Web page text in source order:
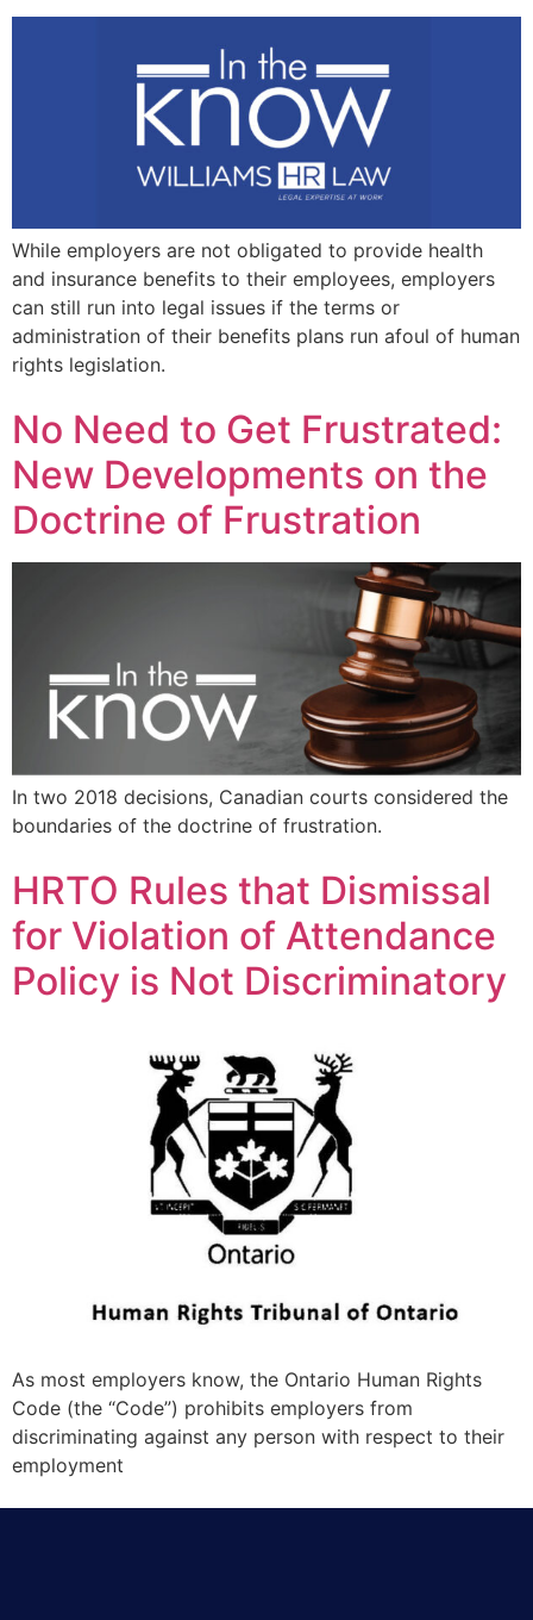
While employers are not obligated to provide health
and insurance benefits to their employees, employers
can still run into legal issues if the terms or
administration of their benefits plans run afoul of human
rights legislation.
No Need to Get Frustrated:
New Developments on the
Doctrine of Frustration
In two 2018 decisions, Canadian courts considered the
boundaries of the doctrine of frustration.
HRTO Rules that Dismissal
for Violation of Attendance
Policy is Not Discriminatory
As most employers know, the Ontario Human Rights
Code (the “Code”) prohibits employers from
discriminating against any person with respect to their
employment